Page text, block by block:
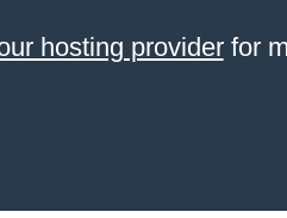
hosting providerfor